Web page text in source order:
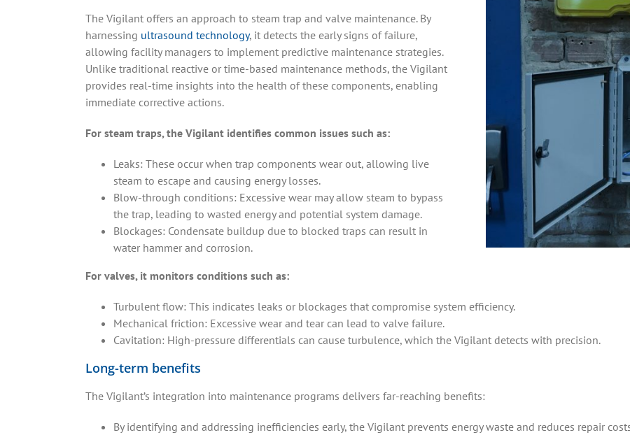
The Vigilant offers an approach to steam trap and valve maintenance. By
harnessing ultrasound technology, it detects the early signs of failure,
allowing facility managers to implement predictive maintenance strategies.
Unlike traditional reactive or time-based maintenance methods, the Vigilant
provides real-time insights into the health of these components, enabling
immediate corrective actions.
For steam traps, the Vigilant identifies common issues such as:
Leaks: These occur when trap components wear out, allowing live
steam to escape and causing energy losses.
Blow-through conditions: Excessive wear may allow steam to bypass
the trap, leading to wasted energy and potential system damage.
Blockages: Condensate buildup due to blocked traps can result in
water hammer and corrosion.
For valves, it monitors conditions such as:
Turbulent flow: This indicates leaks or blockages that compromise system efficiency.
Mechanical friction: Excessive wear and tear can lead to valve failure.
Cavitation: High-pressure differentials can cause turbulence, which the Vigilant detects with precision.
Long-term benefits
The Vigilant’s integration into maintenance programs delivers far-reaching benefits:
By identifying and addressing inefficiencies early, the Vigilant prevents energy waste and reduces repair